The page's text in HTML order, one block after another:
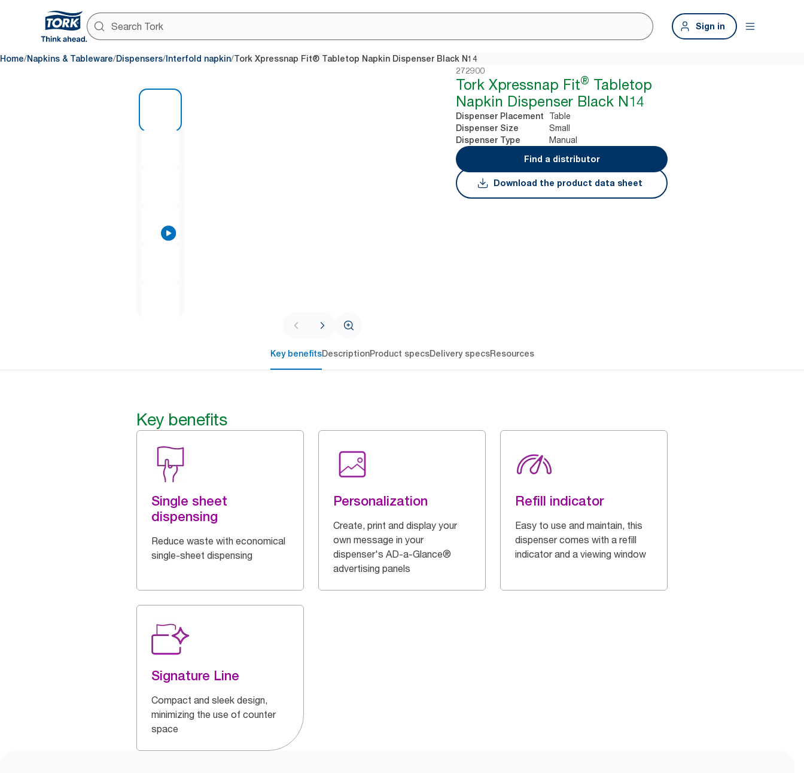
Sign in
Home/Napkins & Tableware/Dispensers/ Interfold napkin/Tork Xpressnap Fit® Tabletop Napkin Dispenser Black N14
272900
Tork Xpressnap Fit® Tabletop
Napkin Dispenser Black N14
Dispenser Placement Table
Dispenser Size Small
Dispenser Type
Manual
Find a distributor
Download the product data sheet
Key benefitsDescriptionProduct specsDelivery specsResources
Key benefits
Single sheet
dispensing
Reduce waste with economical
single-sheet dispensing
Personalization
Create, print and display your
own message in your
dispenser's AD-a-Glance®
advertising panels
Refill indicator
Easy to use and maintain, this
dispenser comes with a refill
indicator and a viewing window
Signature Line
Compact and sleek design,
minimizing the use of counter
space